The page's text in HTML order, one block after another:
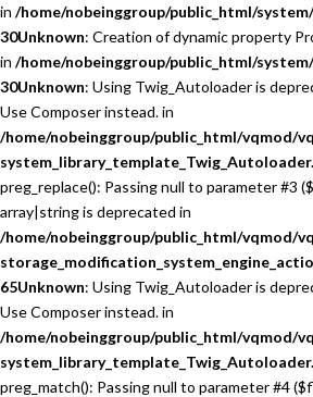
in /home/nobeinggroup/public_html/
30Unknown: Creation of dynamic property
in /home/nobeinggroup/public_html/
30Unknown: Using Twig_Autoloader is
Use Composer instead. in
/home/nobeinggroup/public_html/vqmod/
preg_replace(): Passing null to parameter #3
array|string is deprecated in
/home/nobeinggroup/public_html/vqmod/
65Unknown: Using Twig_Autoloader is
Use Composer instead. in
/home/nobeinggroup/public_html/vqmod/
preg_match(): Passing null to parameter #4